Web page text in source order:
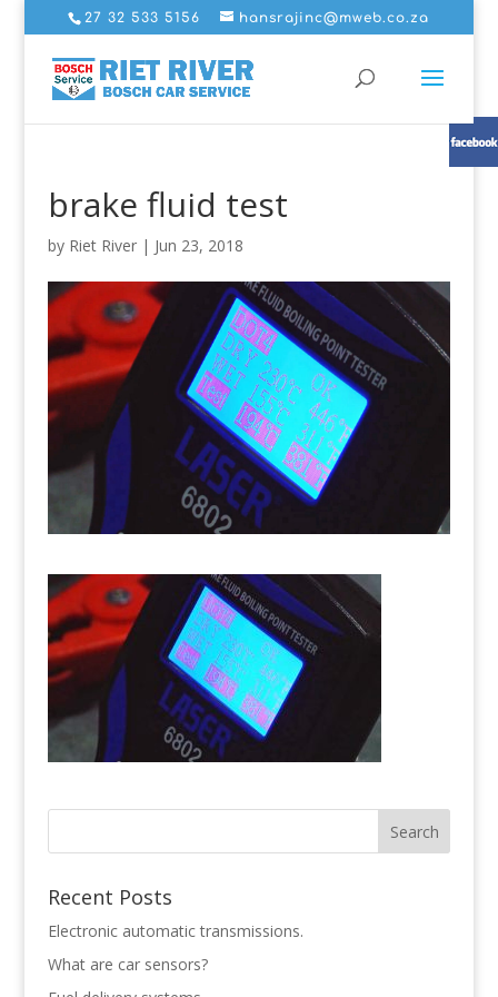
27 32 533 5156 hansrajinc@mweb.co.za
brake fluid test
by Riet River| Jun 23, 2018
Recent Posts
Electronic automatic transmissions.
What are car sensors?